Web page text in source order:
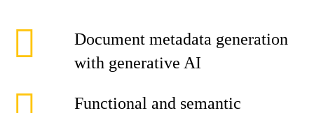
Document metadata generation
with generative AI
Functional and semantic